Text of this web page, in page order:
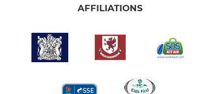
AFFILIATIONS